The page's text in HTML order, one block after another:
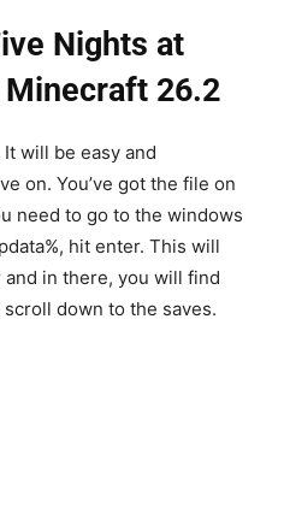
Nights at
Minecraft 26.2
will be easy and
on. You’ve got the file on
need to go to the windows
hit enter. This will
in there, you will find
down to the saves.